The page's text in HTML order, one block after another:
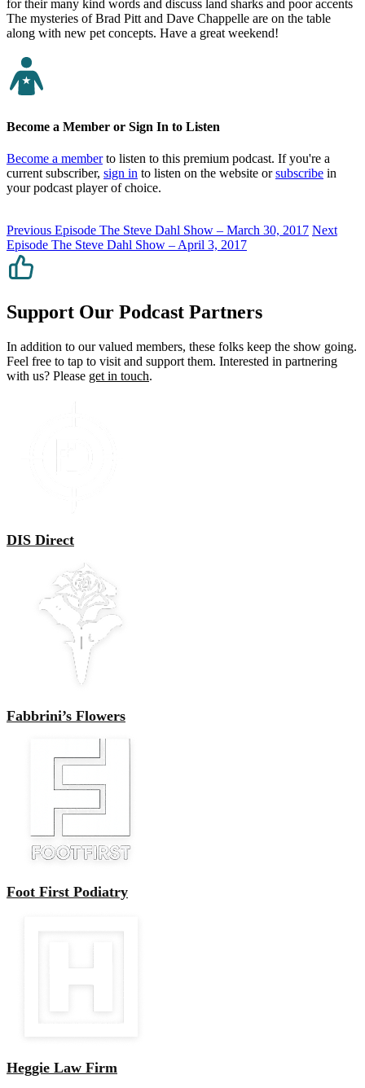
for their many kind words and discuss land sharks and poor accents
The mysteries of Brad Pitt and Dave Chappelle are on the table
along with new pet concepts. Have a great weekend!
Become a Member or Sign In to Listen
Become a memberto listen to this premium podcast. If you're a
current subscriber, sign in to listen on the website orsubscribe in
your podcast player of choice.
Previous Episode The Steve Dahl Show – March 30, 2017 Next
Episode The Steve Dahl Show – April 3, 2017
Support Our Podcast Partners
In addition to our valued members, these folks keep the show going.
Feel free to tap to visit and support them. Interested in partnering
with us? Please get in touch.
DIS Direct
Fabbrini’s Flowers
Foot First Podiatry
Heggie Law Firm